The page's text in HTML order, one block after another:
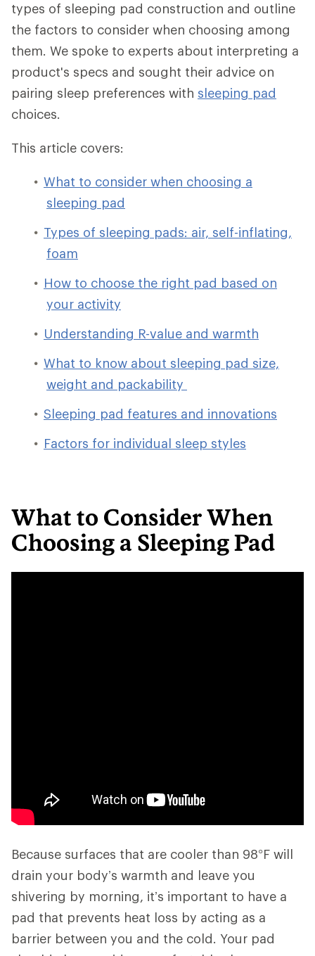
types of sleeping pad construction and outline
the factors to consider when choosing among
them. We spoke to experts about interpreting a
product's specs and sought their advice on
pairing sleep preferences with sleeping pad
choices.
This article covers:
What to consider when choosing a
sleeping pad
Types of sleeping pads: air, self-inflating,
foam
How to choose the right pad based on
your activity
Understanding R-value and warmth
What to know about sleeping pad size,
weight and packability
Sleeping pad features and innovations
Factors for individual sleep styles
What to Consider When
Choosing a Sleeping Pad
Because surfaces that are cooler than 98°F will
drain your body’s warmth and leave you
shivering by morning, it’s important to have a
pad that prevents heat loss by acting as a
barrier between you and the cold. Your pad